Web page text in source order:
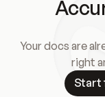
Your docs are
right
Start